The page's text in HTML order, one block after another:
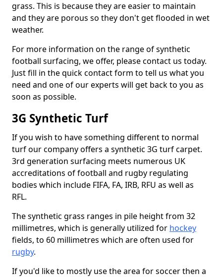
grass. This is because they are easier to maintain
and they are porous so they don't get flooded in wet
weather.
For more information on the range of synthetic
football surfacing, we offer, please contact us today.
Just fill in the quick contact form to tell us what you
need and one of our experts will get back to you as
soon as possible.
3G Synthetic Turf
If you wish to have something different to normal
turf our company offers a synthetic 3G turf carpet.
3rd generation surfacing meets numerous UK
accreditations of football and rugby regulating
bodies which include FIFA, FA, IRB, RFU as well as
RFL.
The synthetic grass ranges in pile height from 32
millimetres, which is generally utilized for hockey
fields, to 60 millimetres which are often used for
rugby.
If you'd like to mostly use the area for soccer then a